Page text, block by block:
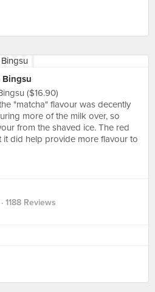
Bingsu
($16.90)
"matcha" flavour was decently
more of the milk over, so
from the shaved ice. The red
it did help provide more flavour to
· 1188 Reviews